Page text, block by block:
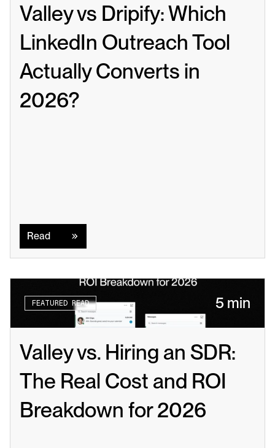
Valley vs Dripify: Which
LinkedIn Outreach Tool
Actually Converts in
2026?
Read
FEATURED READ 5 min
Valley vs. Hiring an SDR:
The Real Cost and ROI
Breakdown for 2026